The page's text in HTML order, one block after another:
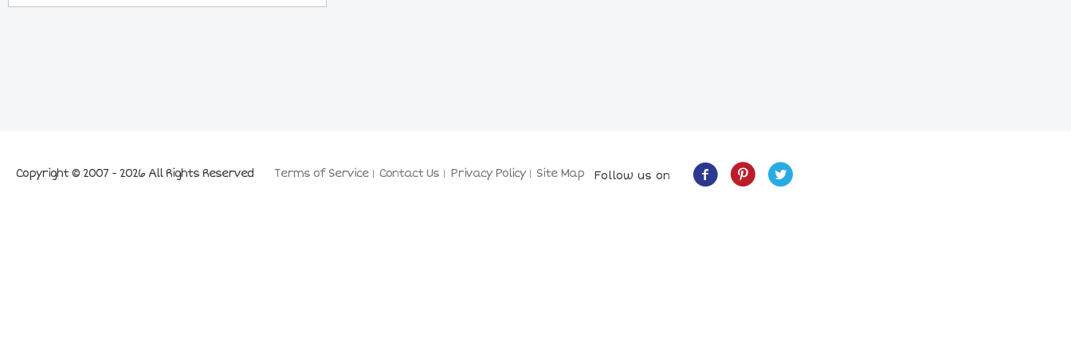
Terms of Service Contact Us Privacy Policy Site Map
Copyright © 2007 - 2026 All Rights Reserved Follow us on